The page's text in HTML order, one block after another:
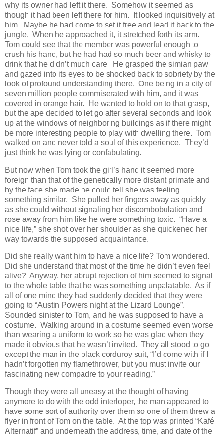
why its owner had left it there. Somehow it seemed as
though it had been left there for him. It looked inquisitively at
him. Maybe he had come to set it free and lead it back to the
jungle. When he approached it, it stretched forth its arm.
Tom could see that the member was powerful enough to
crush his hand, but he had had so much beer and whisky to
drink that he didn’t much care . He grasped the simian paw
and gazed into its eyes to be shocked back to sobriety by the
look of profound understanding there. One being in a city of
seven million people commiserated with him, and it was
covered in orange hair. He wanted to hold on to that grasp,
but the ape decided to let go after several seconds and look
up at the windows of neighboring buildings as if there might
be more interesting people to play with dwelling there. Tom
walked on and never told a soul of this experience. They’d
just think he was lying or confabulating.
But now when Tom took the girl’s hand it seemed more
foreign than that of the genetically more distant primate and
by the face she made he could tell she was feeling
something similar. She pulled her fingers away as quickly
as she could without signaling her discombobulation and
rose away from him like he were something toxic. “Have a
nice life,” she shot over her shoulder as she quickened her
way towards the supposed acquaintance.
Did she really want him to have a nice life? Tom wondered.
Did she understand that most of the time he didn’t even feel
alive? Anyway, her abrupt rejection of him seemed to signal
to the whole table that he was something unpalatable. As if
all of one mind they had suddenly decided that they were
going to “Austin Powers night at the Lizard Lounge”.
Sounded sinister to Tom, and he was supposed to have a
costume. Walking around in a costume seemed even worse
than wearing a uniform to work so he was glad when they
made it obvious that he wasn’t invited. They all stood to go
except the man in the black corduroy suit, “I’d come with if I
hadn’t forgotten my flamethrower, but you must invite our
fascinating new compadre to your reading.”
Though they were all uneasy at the thought of having
anymore to do with the odd interloper, the man appeared to
have some sort of authority over them so one of them threw a
flyer in front of Tom on the table. At the top was printed “Kafé
Alternatif” and underneath the address, time, and date of the